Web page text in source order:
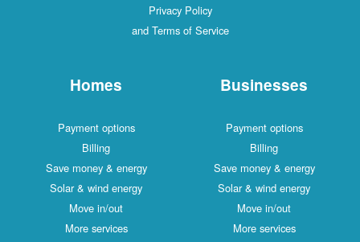
Privacy Policy
and Terms of Service
Homes
Payment options
Billing
Save money & energy
Solar & wind energy
Move in/out
More services
Businesses
Payment options
Billing
Save money & energy
Solar & wind energy
Move in/out
More services